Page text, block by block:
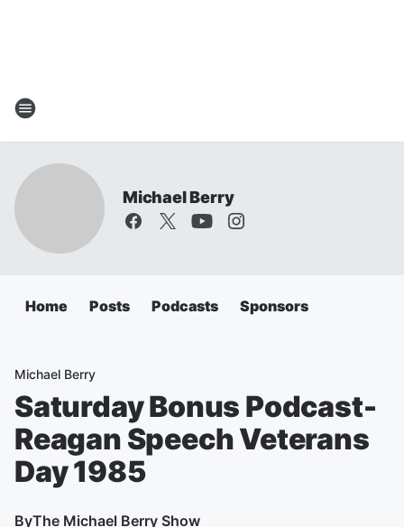
Michael Berry
Home Posts Podcasts Sponsors
Michael Berry
Saturday Bonus Podcast-
Reagan Speech Veterans
Day 1985
ByThe Michael Berry Show